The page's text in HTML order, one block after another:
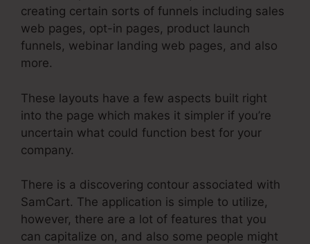
creating certain sorts of funnels including sales
web pages, opt-in pages, product launch
funnels, webinar landing web pages, and also
more.
These layouts have a few aspects built right
into the page which makes it simpler if you’re
uncertain what could function best for your
company.
There is a discovering contour associated with
SamCart. The application is simple to utilize,
however, there are a lot of features that you
can capitalize on, and also some people might